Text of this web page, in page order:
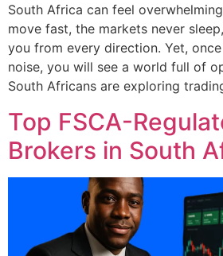
South Africa can feel
move fast, the markets never
you from every direction. Yet,
noise, you will see a world full of
South Africans are exploring
Top FSCA-
Brokers in South